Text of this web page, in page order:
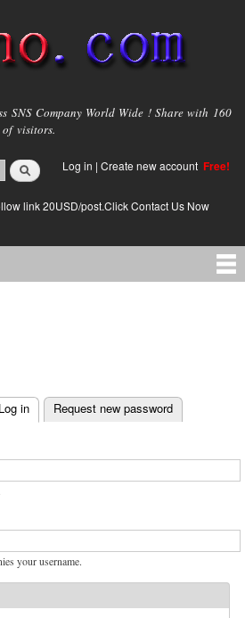
SNS Company World Wide ! Share with 160
visitors.
Log in | Create new account Free!
link 20USD/post.Click Contact Us Now
Log in Request new password
your username.